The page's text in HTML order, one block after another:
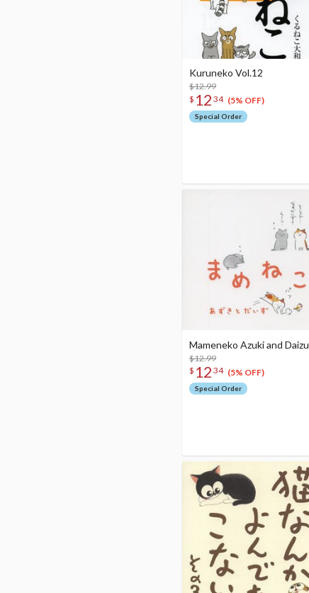
Kuruneko Vol.12
$12.99
$ 12 34 (5% OFF)
Special Order
Mameneko Azuki and Daizu
$12.99
$ 12 34 (5% OFF)
Special Order